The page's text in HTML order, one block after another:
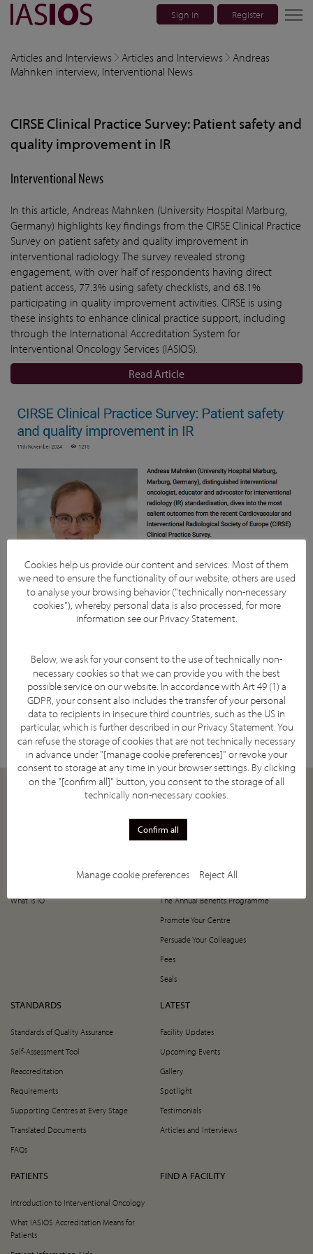
Sign in Register
navigation
children
children
children
children
Articles and Interviews Articles and Interviews
Andreas
Mahnken interview, Interventional News
CIRSE Clinical Practice Survey: Patient safety and
quality improvement in IR
Interventional News
In this article, Andreas Mahnken (University Hospital Marburg,
Germany) highlights key findings from the CIRSE Clinical Practice
Survey on patient safety and quality improvement in
interventional radiology. The survey revealed strong
engagement, with over half of respondents having direct
patient access, 77.3% using safety checklists, and 68.1%
participating in quality improvement activities. CIRSE is using
these insights to enhance clinical practice support, including
through the International Accreditation System for
Interventional Oncology Services (IASIOS).
Read Article
FacebookYouTubeTwitter LinkedInSubscribe
IASIOS Subcommittees
What is IO
JOIN
How to Join
5-Year Anniversary Offer
Value of Joining IASIOS
The Annual Benefits Programme
Promote Your Centre
Persuade Your Colleagues
Fees
Seals
STANDARDS
Standards of Quality Assurance
Self-Assessment Tool
Reaccreditation
Requirements
Supporting Centres at Every Stage
Translated Documents
FAQs
LATEST
Facility Updates
Upcoming Events
Gallery
Spotlight
Testimonials
Articles and Interviews
PATIENTS
Introduction to Interventional Oncology
What IASIOS Accreditation Means for
Patients
FIND A FACILITY
Cookies help us provide our content and services. Most of them
we need to ensure the functionality of our website, others are used
to analyse your browsing behavior ("technically non-necessary
cookies"), whereby personal data is also processed, for more
information see ourPrivacy Statement.
Below, we ask for your consent to the use of technically non-
necessary cookies so that we can provide you with the best
possible service on our website. In accordance with Art 49 (1) a
GDPR, your consent also includes the transfer of your personal
data to recipients in insecure third countries, such as the US in
particular, which is further described in ourPrivacy Statement. You
can refuse the storage of cookies that are not technically necessary
in advance under "[manage cookie preferences]" or revoke your
consent to storage at any time in your browser settings. By clicking
on the "[confirm all]" button, you consent to the storage of all
technically non-necessary cookies.
Confirm all
Manage cookie preferences Reject All